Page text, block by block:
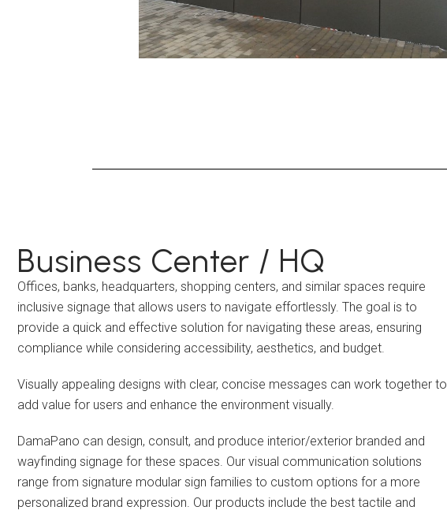
Business Center / HQ
Offices, banks, headquarters, shopping centers, and similar spaces require
inclusive signage that allows users to navigate effortlessly. The goal is to
provide a quick and effective solution for navigating these areas, ensuring
compliance while considering accessibility, aesthetics, and budget.
Visually appealing designs with clear, concise messages can work together to
add value for users and enhance the environment visually.
DamaPano can design, consult, and produce interior/exterior branded and
wayfinding signage for these spaces. Our visual communication solutions
range from signature modular sign families to custom options for a more
personalized brand expression. Our products include the best tactile and